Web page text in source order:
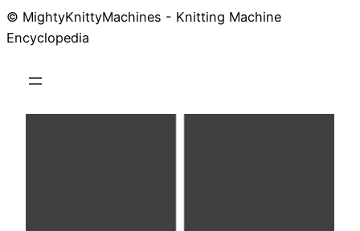
© MightyKnittyMachines - Knitting Machine
Encyclopedia